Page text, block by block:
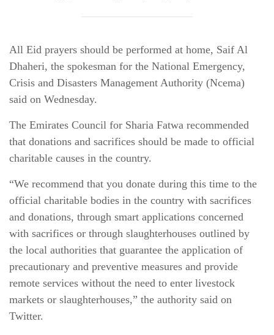
All Eid prayers should be performed at home, Saif Al
Dhaheri, the spokesman for the National Emergency,
Crisis and Disasters Management Authority (Ncema)
said on Wednesday.
The Emirates Council for Sharia Fatwa recommended
that donations and sacrifices should be made to official
charitable causes in the country.
“We recommend that you donate during this time to the
official charitable bodies in the country with sacrifices
and donations, through smart applications concerned
with sacrifices or through slaughterhouses outlined by
the local authorities that guarantee the application of
precautionary and preventive measures and provide
remote services without the need to enter livestock
markets or slaughterhouses,” the authority said on
Twitter.